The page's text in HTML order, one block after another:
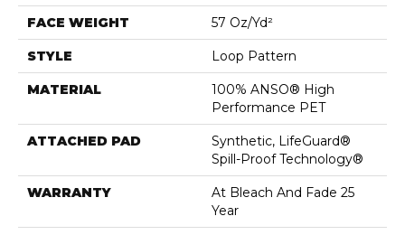
FACE WEIGHT 57 Oz/yd²
STYLE Loop Pattern
MATERIAL
100% ANSO® High
Performance PET
ATTACHED PAD
Synthetic, LifeGuard®
Spill-Proof Technology®
WARRANTY
At Bleach And Fade 25
Year